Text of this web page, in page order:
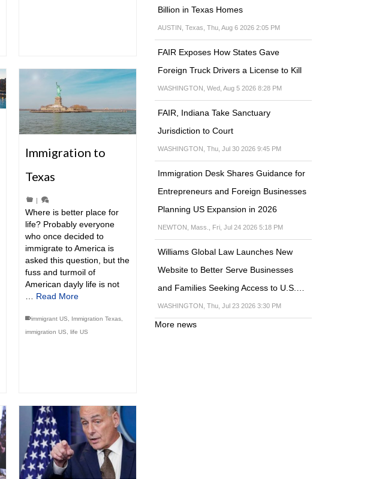
Immigration to
Texas
Where is better place for
life? Probably everyone
who once decided to
immigrate to America is
asked this question, but the
fuss and turmoil of
American dayly life is not
… Read More
immigrant US, Immigration Texas,
immigration US, life US
Billion in Texas Homes
AUSTIN, Texas, Thu, Aug 6 2026 2:05 PM
FAIR Exposes How States Gave
Foreign Truck Drivers a License to Kill
WASHINGTON, Wed, Aug 5 2026 8:28 PM
FAIR, Indiana Take Sanctuary
Jurisdiction to Court
WASHINGTON, Thu, Jul 30 2026 9:45 PM
Immigration Desk Shares Guidance for
Entrepreneurs and Foreign Businesses
Planning US Expansion in 2026
NEWTON, Mass., Fri, Jul 24 2026 5:18 PM
Williams Global Law Launches New
Website to Better Serve Businesses
and Families Seeking Access to U.S.…
WASHINGTON, Thu, Jul 23 2026 3:30 PM
More news